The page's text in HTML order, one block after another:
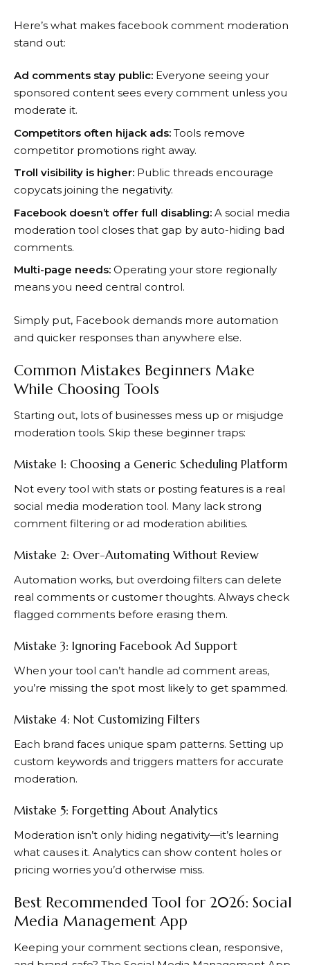
Here’s what makes facebook comment moderation
stand out:
Ad comments stay public: Everyone seeing your
sponsored content sees every comment unless you
moderate it.
Competitors often hijack ads: Tools remove
competitor promotions right away.
Troll visibility is higher: Public threads encourage
copycats joining the negativity.
Facebook doesn’t offer full disabling: A social media
moderation tool closes that gap by auto-hiding bad
comments.
Multi-page needs: Operating your store regionally
means you need central control.
Simply put, Facebook demands more automation
and quicker responses than anywhere else.
Common Mistakes Beginners Make
While Choosing Tools
Starting out, lots of businesses mess up or misjudge
moderation tools. Skip these beginner traps:
Mistake 1: Choosing a Generic Scheduling Platform
Not every tool with stats or posting features is a real
social media moderation tool. Many lack strong
comment filtering or ad moderation abilities.
Mistake 2: Over-Automating Without Review
Automation works, but overdoing filters can delete
real comments or customer thoughts. Always check
flagged comments before erasing them.
Mistake 3: Ignoring Facebook Ad Support
When your tool can’t handle ad comment areas,
you’re missing the spot most likely to get spammed.
Mistake 4: Not Customizing Filters
Each brand faces unique spam patterns. Setting up
custom keywords and triggers matters for accurate
moderation.
Mistake 5: Forgetting About Analytics
Moderation isn’t only hiding negativity—it’s learning
what causes it. Analytics can show content holes or
pricing worries you’d otherwise miss.
Best Recommended Tool for 2026: Social
Media Management App
Keeping your comment sections clean, responsive,